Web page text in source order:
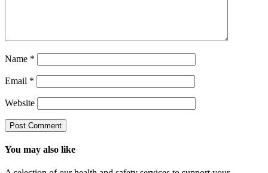
Name *
Email *
Website
You may also like